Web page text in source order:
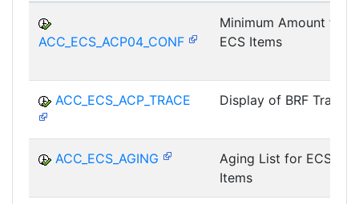
ACC_ECS_ACP04_CONF
Minimum Amount for
ECS Items
ACC_ECS_ACP_TRACE Display of BRF Trace
ACC_ECS_AGING
Aging List for ECS
Items